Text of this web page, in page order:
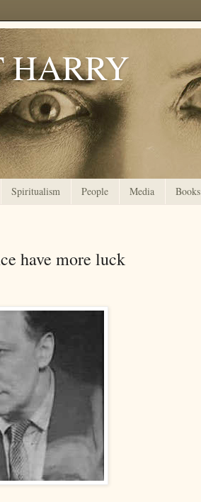
Spiritualism People Media Books
have more luck